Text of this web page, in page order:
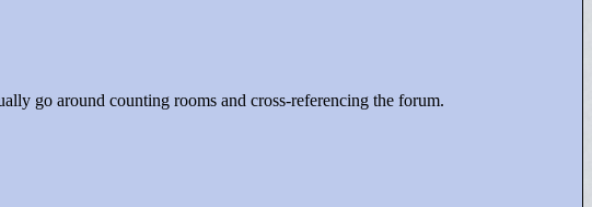
go around counting rooms and cross-referencing the forum.